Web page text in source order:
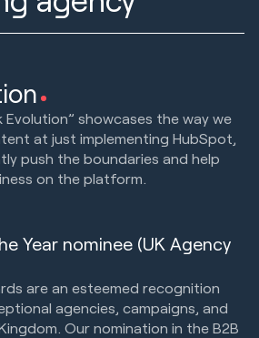
Evolution” showcases the way we
at just implementing HubSpot,
push the boundaries and help
on the platform.
Year nominee (UK Agency
are an esteemed recognition
agencies, campaigns, and
Our nomination in the B2B